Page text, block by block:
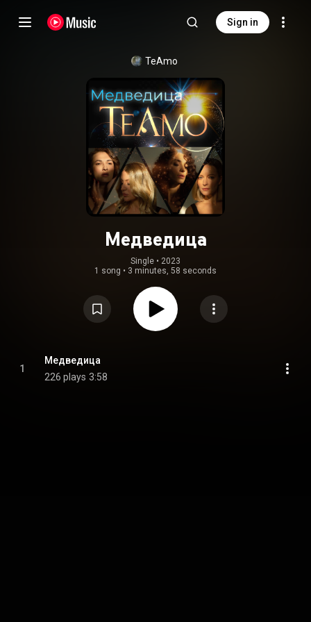
Sign in
TeAmo
Медведица
Single • 2023
1 song • 3 minutes, 58 seconds
1
Медведица
226 plays 3:58